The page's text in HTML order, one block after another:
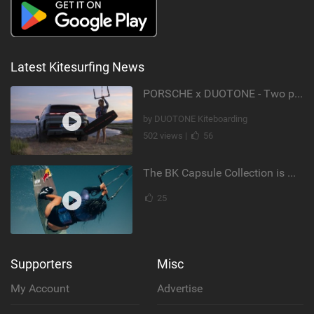
Latest Kitesurfing News
PORSCHE x DUOTONE - Two pioneers. One vision.
by DUOTONE Kiteboarding
502 views |
56
The BK Capsule Collection is Here
25
Supporters
My Account
Misc
Advertise